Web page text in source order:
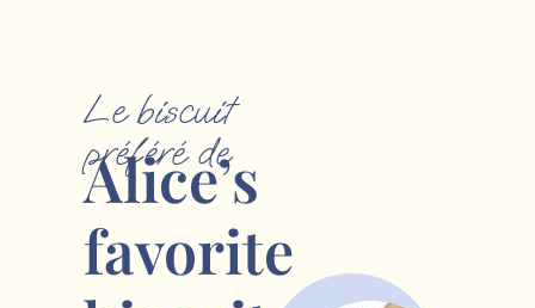
Le biscuit
préféré de
Alice’s
favorite